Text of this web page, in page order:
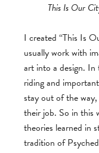
This Is Our
I created “This Is
usually work with
art into a design. In
riding and
stay out of the
their job. So in this
theories learned in
tradition of